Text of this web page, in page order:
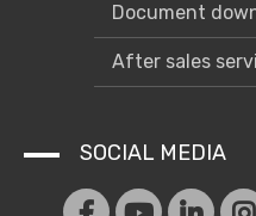
Document
After sales
SOCIAL MEDIA